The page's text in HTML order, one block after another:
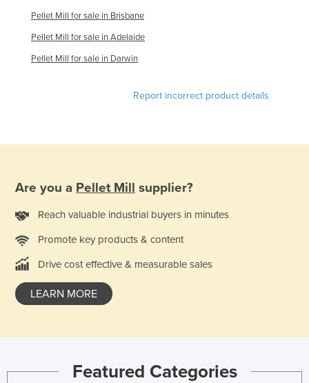
Finland
France
Gabon
Ghana
Grenada
Guatemala
Guinea
Guinea-Bissau
Guyana
Hungary
Pellet Mill for sale in Brisbane
Pellet Mill for sale in Adelaide
Pellet Mill for sale in Darwin
Report incorrect product details
Are you a Pellet Mill supplier?
Reach valuable industrial buyers in minutes
Promote key products & content
Drive cost effective & measurable sales
LEARN MORE
Featured Categories